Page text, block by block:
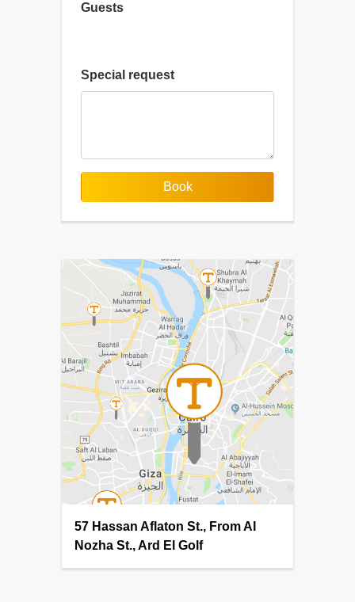
Guests
Special request
Book
57 Hassan Aflaton St., From Al
Nozha St., Ard El Golf